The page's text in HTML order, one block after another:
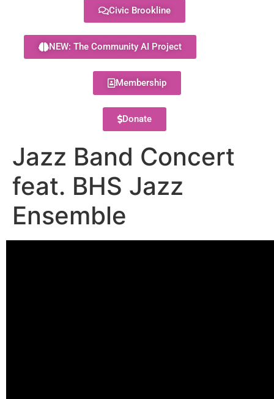
Civic Brookline
NEW: The Community AI Project
Membership
Donate
Jazz Band Concert
feat. BHS Jazz
Ensemble